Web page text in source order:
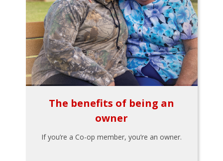
The benefits of being an
owner
If you’re a Co-op member, you’re an owner.